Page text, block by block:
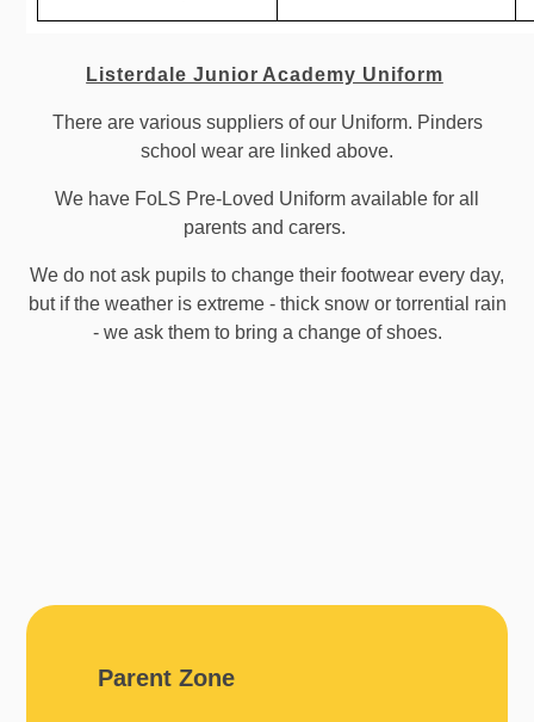
Listerdale Junior Academy Uniform
There are various suppliers of our Uniform. Pinders
school wear are linked above.
We have FoLS Pre-Loved Uniform available for all
parents and carers.
We do not ask pupils to change their footwear every day,
but if the weather is extreme - thick snow or torrential rain
- we ask them to bring a change of shoes.
Parent Zone